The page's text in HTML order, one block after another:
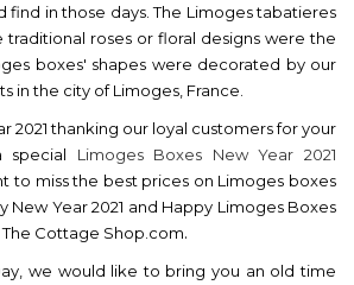
find in those days. The Limoges tabatieres
traditional roses or floral designs were the
boxes' shapes were decorated by our
in the city of Limoges, France.
2021 thanking our loyal customers for your
special Limoges Boxes New Year 2021
to miss the best prices on Limoges boxes
New Year 2021 and Happy Limoges Boxes
Cottage Shop.com.
we would like to bring you an old time